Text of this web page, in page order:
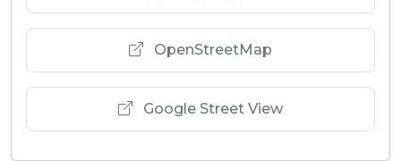
OpenStreetMap
Google Street View